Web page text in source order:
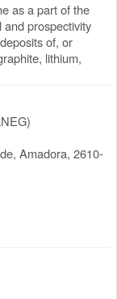
as a part of the
prospectivity
of, or
lithium,
, Amadora, 2610-